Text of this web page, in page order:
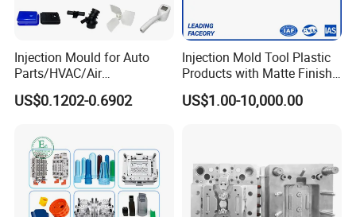
Injection Mould for Auto
Parts/HVAC/Air
Conditioning
System/Plastic Parts Solar
Truck/Home Furniture/Bag/
Plastic Parts OEM
US$0.1202-0.6902
Injection Mold Tool Plastic
Products with Matte Finish
by Mt Mold Texture for
Plastic Injection Molding
US$1.00-10,000.00